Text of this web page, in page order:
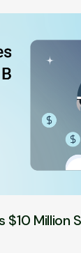
Million